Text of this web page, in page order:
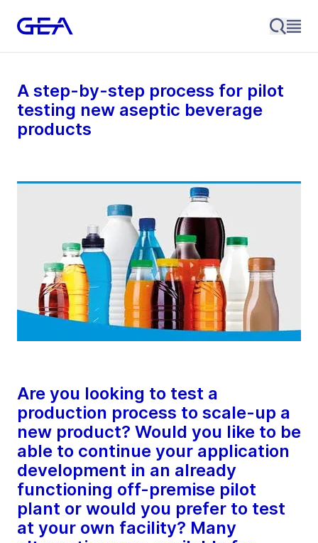
A step-by-step process for pilot
testing new aseptic beverage
products
Are you looking to test a
production process to scale-up a
new product? Would you like to be
able to continue your application
development in an already
functioning off-premise pilot
plant or would you prefer to test
at your own facility? Many